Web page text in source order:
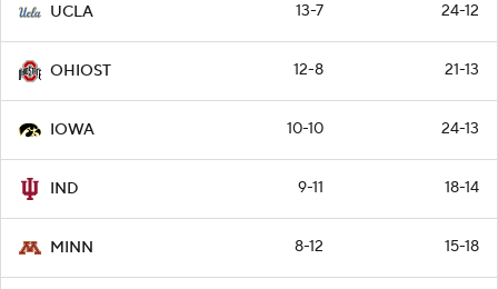
UCLA 13-7 24-12
OHIOST 12-8 21-13
IOWA 10-10 24-13
IND 9-11 18-14
MINN 8-12 15-18